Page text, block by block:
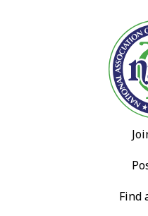
Find